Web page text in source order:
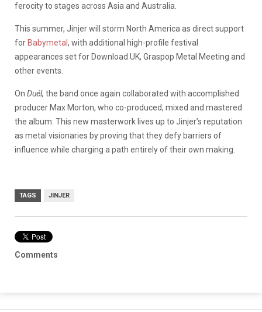
ferocity to stages across Asia and Australia.
This summer, Jinjer will storm North America as direct support
for Babymetal , with additional high-profile festival
appearances set for Download UK, Graspop Metal Meeting and
other events.
On Duél, the band once again collaborated with accomplished
producer Max Morton, who co-produced, mixed and mastered
the album. This new masterwork lives up to Jinjer’s reputation
as metal visionaries by proving that they defy barriers of
influence while charging a path entirely of their own making.
TAGS JINJER
Comments